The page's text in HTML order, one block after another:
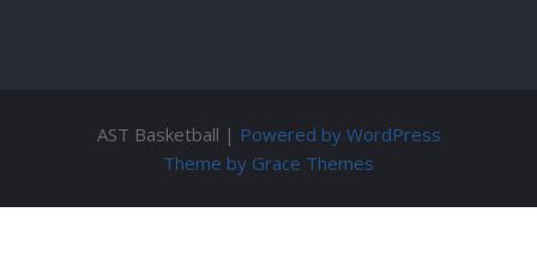
AST Basketball | Powered by WordPress
Theme by Grace Themes